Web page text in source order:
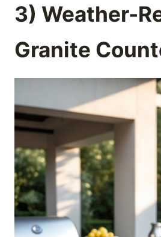
3) Weather-
Granite